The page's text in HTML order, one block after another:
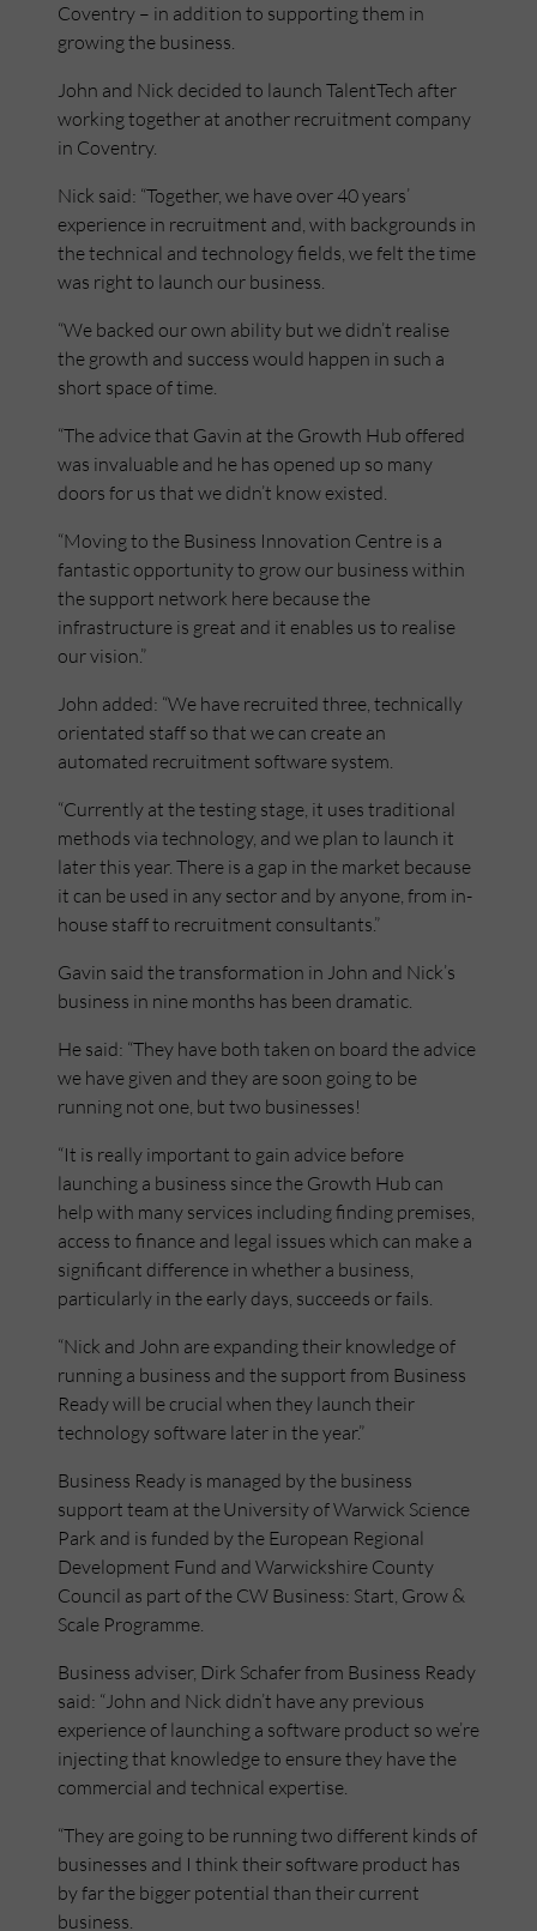
Coventry – in addition to supporting them in
growing the business.
John and Nick decided to launch TalentTech after
working together at another recruitment company
in Coventry.
Nick said: “Together, we have over 40 years’
experience in recruitment and, with backgrounds in
the technical and technology fields, we felt the time
was right to launch our business.
“We backed our own ability but we didn’t realise
the growth and success would happen in such a
short space of time.
“The advice that Gavin at the Growth Hub offered
was invaluable and he has opened up so many
doors for us that we didn’t know existed.
“Moving to the Business Innovation Centre is a
fantastic opportunity to grow our business within
the support network here because the
infrastructure is great and it enables us to realise
our vision.”
John added: “We have recruited three, technically
orientated staff so that we can create an
automated recruitment software system.
“Currently at the testing stage, it uses traditional
methods via technology, and we plan to launch it
later this year. There is a gap in the market because
it can be used in any sector and by anyone, from in-
house staff to recruitment consultants.”
Gavin said the transformation in John and Nick’s
business in nine months has been dramatic.
He said: “They have both taken on board the advice
we have given and they are soon going to be
running not one, but two businesses!
“It is really important to gain advice before
launching a business since the Growth Hub can
help with many services including finding premises,
access to finance and legal issues which can make a
significant difference in whether a business,
particularly in the early days, succeeds or fails.
“Nick and John are expanding their knowledge of
running a business and the support from Business
Ready will be crucial when they launch their
technology software later in the year.”
Business Ready is managed by the business
support team at the University of Warwick Science
Park and is funded by the European Regional
Development Fund and Warwickshire County
Council as part of the CW Business: Start, Grow &
Scale Programme.
Business adviser, Dirk Schafer from Business Ready
said: “John and Nick didn’t have any previous
experience of launching a software product so we’re
injecting that knowledge to ensure they have the
commercial and technical expertise.
“They are going to be running two different kinds of
businesses and I think their software product has
by far the bigger potential than their current
business.